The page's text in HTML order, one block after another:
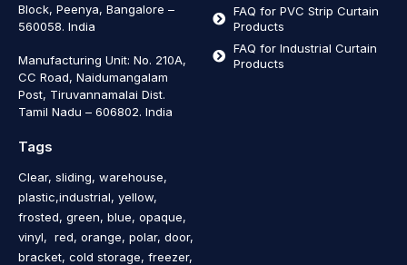
Block, Peenya, Bangalore –
560058. India
Manufacturing Unit: No. 210A,
CC Road, Naidumangalam
Post, Tiruvannamalai Dist.
Tamil Nadu – 606802. India
FAQ for PVC Strip Curtain
Products
FAQ for Industrial Curtain
Products
Tags
Clear, sliding, warehouse,
plastic,industrial, yellow,
frosted, green, blue, opaque,
vinyl, red, orange, polar, door,
bracket, cold storage, freezer,